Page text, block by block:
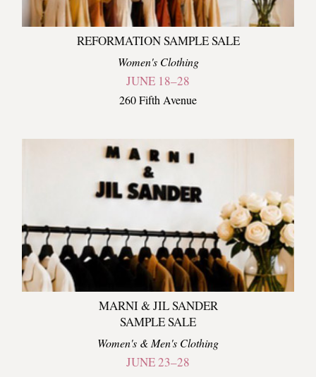
REFORMATION SAMPLE SALE
Women's Clothing
JUNE 18–28
260 Fifth Avenue
MARNI & JIL SANDER
SAMPLE SALE
Women's & Men's Clothing
JUNE 23–28